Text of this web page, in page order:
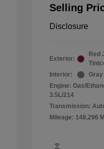
Selling
Disclosure
Exterior:
Red
Interior:
Gray
Engine: Gas/
3.5L/214
Transmission:
Mileage: 148,296